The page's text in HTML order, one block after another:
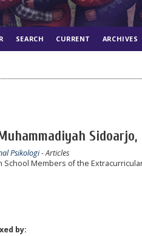
SEARCH CURRENT ARCHIVES
Sidoarjo,
Psikologi- Articles
Members of the
by: